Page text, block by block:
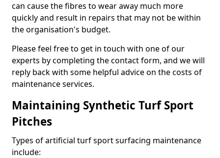
can cause the fibres to wear away much more
quickly and result in repairs that may not be within
the organisation's budget.
Please feel free to get in touch with one of our
experts by completing the contact form, and we will
reply back with some helpful advice on the costs of
maintenance services.
Maintaining Synthetic Turf Sport
Pitches
Types of artificial turf sport surfacing maintenance
include: